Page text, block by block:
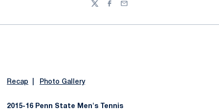
TwitterFacebook
Email
Recap Photo Gallery
2015-16 Penn State Men's Tennis